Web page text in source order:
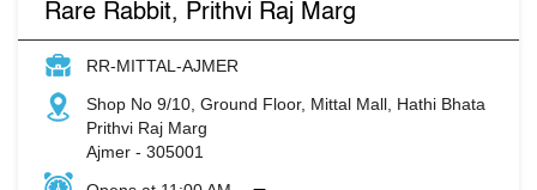
Rare Rabbit, Prithvi Raj Marg
RR-MITTAL-AJMER
Shop No 9/10, Ground Floor, Mittal Mall, Hathi Bhata
Prithvi Raj Marg
Ajmer - 305001